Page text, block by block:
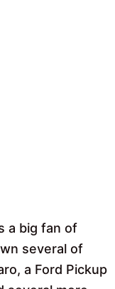
a big fan of
several of
a Ford Pickup